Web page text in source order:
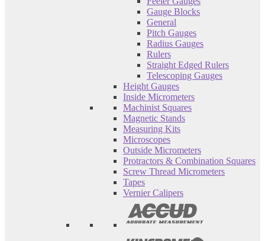
Gauge Blocks
General
Pitch Gauges
Radius Gauges
Rulers
Straight Edged Rulers
Telescoping Gauges
Height Gauges
Inside Micrometers
Machinist Squares
Magnetic Stands
Measuring Kits
Microscopes
Outside Micrometers
Protractors & Combination Squares
Screw Thread Micrometers
Tapes
Vernier Calipers